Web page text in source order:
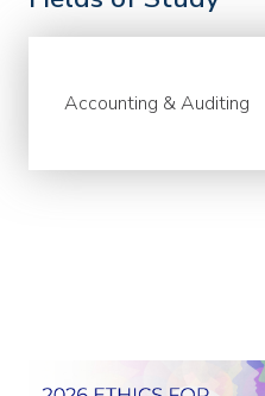
Accounting & Auditing